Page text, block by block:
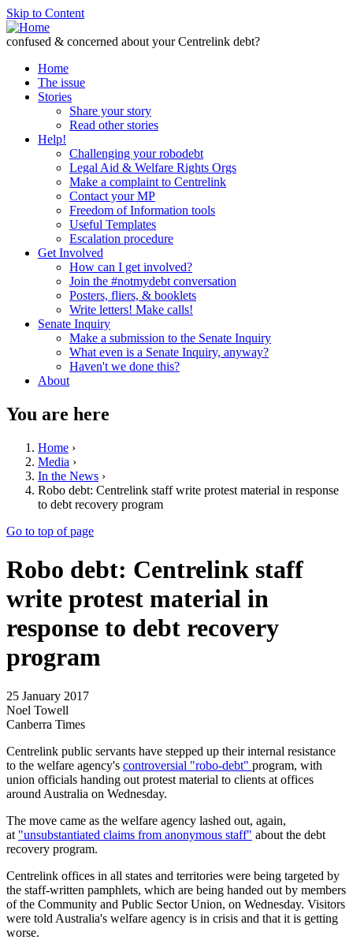
Skip to Content
confused & concerned about your Centrelink debt?
Home
The issue
Stories
Share your story
Read other stories
Help!
Challenging your robodebt
Legal Aid & Welfare Rights Orgs
Make a complaint to Centrelink
Contact your MP
Freedom of Information tools
Useful Templates
Escalation procedure
Get Involved
How can I get involved?
Join the #notmydebt conversation
Posters, fliers, & booklets
Write letters! Make calls!
Senate Inquiry
Make a submission to the Senate Inquiry
What even is a Senate Inquiry, anyway?
Haven't we done this?
About
You are here
Home ›
Media ›
In the News ›
Robo debt: Centrelink staff write protest material in response
to debt recovery program
Go to top of page
Robo debt: Centrelink staff
write protest material in
response to debt recovery
program
25 January 2017
Noel Towell
Canberra Times
Centrelink public servants have stepped up their internal resistance
to the welfare agency's controversial "robo-debt" program, with
union officials handing out protest material to clients at offices
around Australia on Wednesday.
The move came as the welfare agency lashed out, again,
at "unsubstantiated claims from anonymous staff" about the debt
recovery program.
Centrelink offices in all states and territories were being targeted by
the staff-written pamphlets, which are being handed out by members
of the Community and Public Sector Union, on Wednesday. Visitors
were told Australia's welfare agency is in crisis and that it is getting
worse.